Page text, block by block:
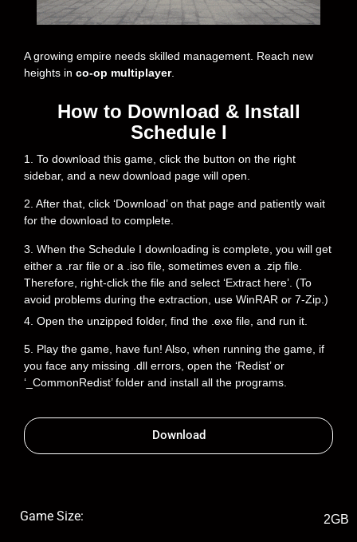
A growing empire needs skilled management. Reach new
heights in co-op multiplayer.
How to Download & Install
Schedule I
1. To download this game, click the button on the right
sidebar, and a new download page will open.
2. After that, click ‘Download’ on that page and patiently wait
for the download to complete.
3. When the Schedule I downloading is complete, you will get
either a .rar file or a .iso file, sometimes even a .zip file.
Therefore, right-click the file and select ‘Extract here’. (To
avoid problems during the extraction, use WinRAR or 7-Zip.)
4. Open the unzipped folder, find the .exe file, and run it.
5. Play the game, have fun! Also, when running the game, if
you face any missing .dll errors, open the ‘Redist’ or
‘_CommonRedist’ folder and install all the programs.
Download
Game Size: 2GB